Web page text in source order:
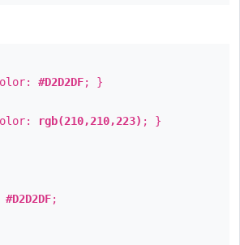
#D2D2DF; }
rgb(210,210,223) ; }
#D2D2DF;